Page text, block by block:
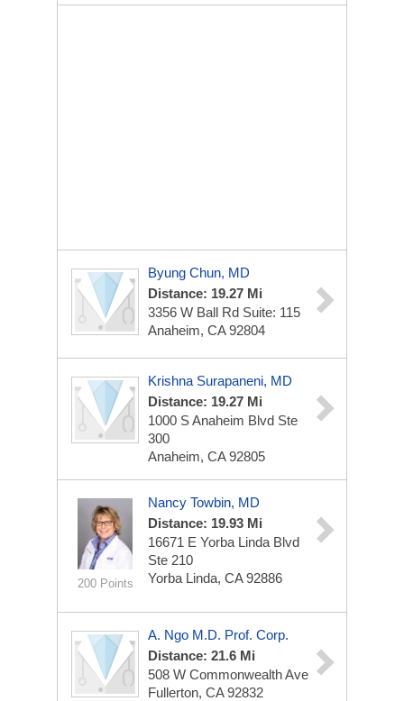
Byung Chun, MD
Distance: 19.27 Mi
3356 W Ball Rd Suite: 115
Anaheim, CA 92804
Krishna Surapaneni, MD
Distance: 19.27 Mi
1000 S Anaheim Blvd Ste
300
Anaheim, CA 92805
200 Points
Nancy Towbin, MD
Distance: 19.93 Mi
16671 E Yorba Linda Blvd
Ste 210
Yorba Linda, CA 92886
A. Ngo M.D. Prof. Corp.
Distance: 21.6 Mi
508 W Commonwealth Ave
Fullerton, CA 92832